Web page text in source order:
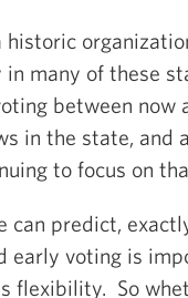
many of these
between now
in the state, and
to focus on
can predict,
early voting is
flexibility. So